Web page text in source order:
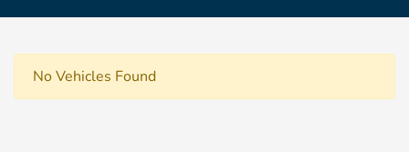
No Vehicles Found